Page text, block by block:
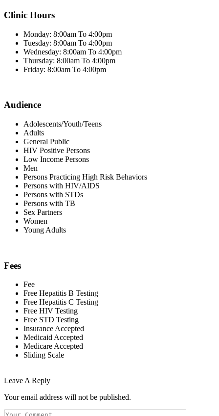
Clinic Hours
Monday: 8:00am To 4:00pm
Tuesday: 8:00am To 4:00pm
Wednesday: 8:00am To 4:00pm
Thursday: 8:00am To 4:00pm
Friday: 8:00am To 4:00pm
Audience
Adolescents/Youth/Teens
Adults
General Public
HIV Positive Persons
Low Income Persons
Men
Persons Practicing High Risk Behaviors
Persons with HIV/AIDS
Persons with STDs
Persons with TB
Sex Partners
Women
Young Adults
Fees
Fee
Free Hepatitis B Testing
Free Hepatitis C Testing
Free HIV Testing
Free STD Testing
Insurance Accepted
Medicaid Accepted
Medicare Accepted
Sliding Scale
Leave A Reply
Your email address will not be published.